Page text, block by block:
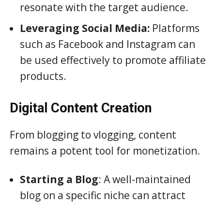
resonate with the target audience.
Leveraging Social Media: Platforms
such as Facebook and Instagram can
be used effectively to promote affiliate
products.
Digital Content Creation
From blogging to vlogging, content
remains a potent tool for monetization.
Starting a Blog: A well-maintained
blog on a specific niche can attract